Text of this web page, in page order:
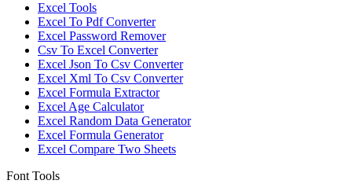
Excel Tools
Excel To Pdf Converter
Excel Password Remover
Csv To Excel Converter
Excel Json To Csv Converter
Excel Xml To Csv Converter
Excel Formula Extractor
Excel Age Calculator
Excel Random Data Generator
Excel Formula Generator
Excel Compare Two Sheets
Font Tools